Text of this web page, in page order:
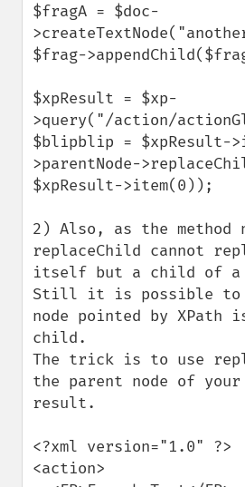
$fragA = $doc-
$frag-
$xpResult = $xp-
>query("/action/
$blipblip = $xpResult-
>parentNode-
$xpResult->item(0));
2) Also, as the method
replaceChild cannot
itself but a child of a
Still it is possible to
node pointed by
child.
The trick is to use
the parent node of your
result.
<?xml version="1.0" ?>
<action>